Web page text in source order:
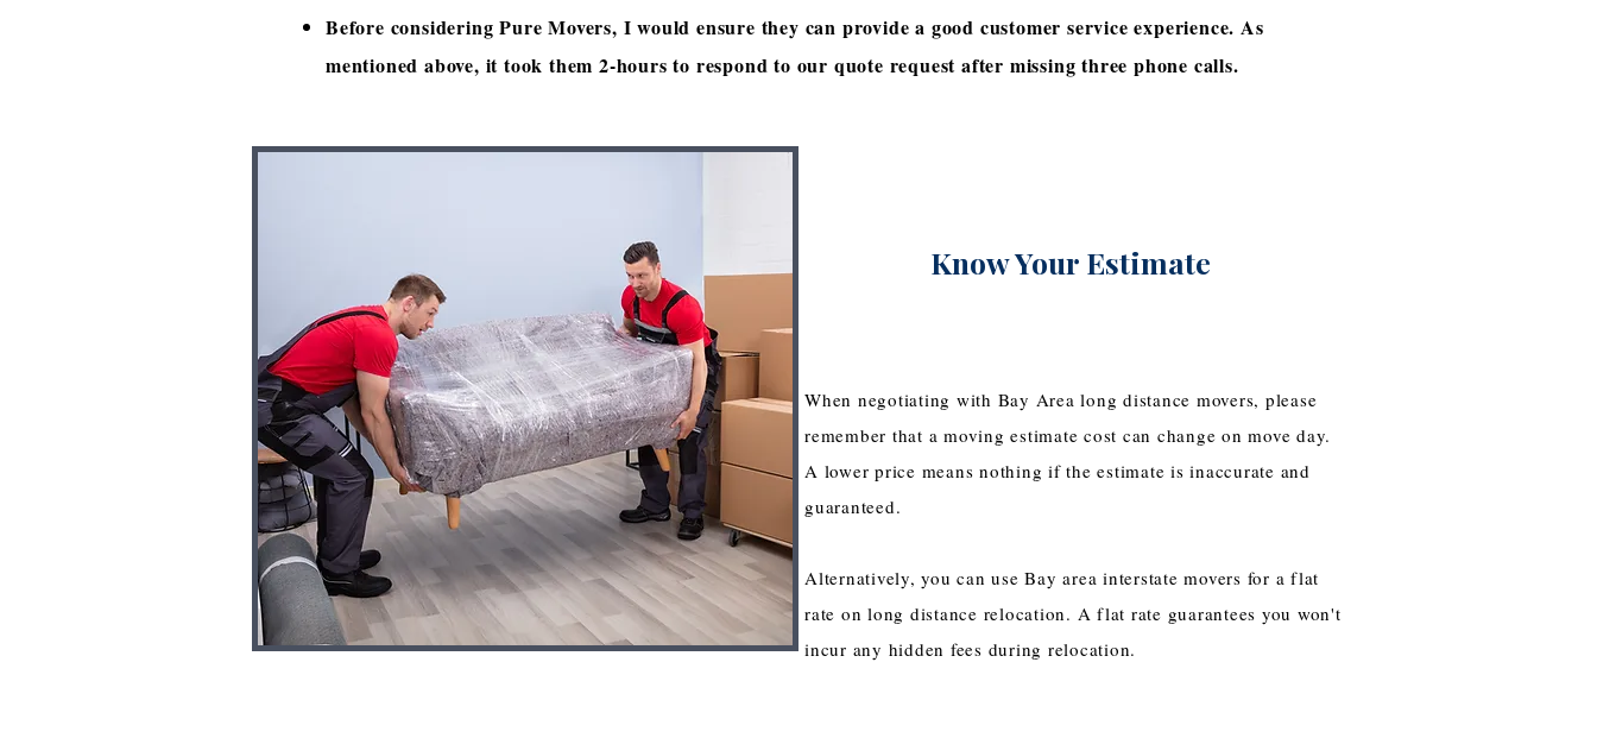
Before considering Pure Movers, I would ensure they can provide a good customer service experience. As
mentioned above, it took them 2-hours to respond to our quote request after missing three phone calls.
Know Your Estimate
When negotiating with Bay Area long distance movers, please
remember that a moving estimate cost can change on move day.
A lower price means nothing if the estimate is inaccurate and
guaranteed.
Alternatively, you can use Bay area interstate movers for a flat
rate on long distance relocation. A flat rate guarantees you won't
incur any hidden fees during relocation.